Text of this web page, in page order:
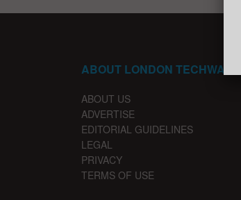
ABOUT LONDON TECHWATCH
ABOUT US
ADVERTISE
EDITORIAL GUIDELINES
LEGAL
PRIVACY
TERMS OF USE